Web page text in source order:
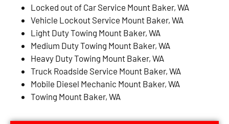
Locked out of Car Service Mount Baker, WA
Vehicle Lockout Service Mount Baker, WA
Light Duty Towing Mount Baker, WA
Medium Duty Towing Mount Baker, WA
Heavy Duty Towing Mount Baker, WA
Truck Roadside Service Mount Baker, WA
Mobile Diesel Mechanic Mount Baker, WA
Towing Mount Baker, WA